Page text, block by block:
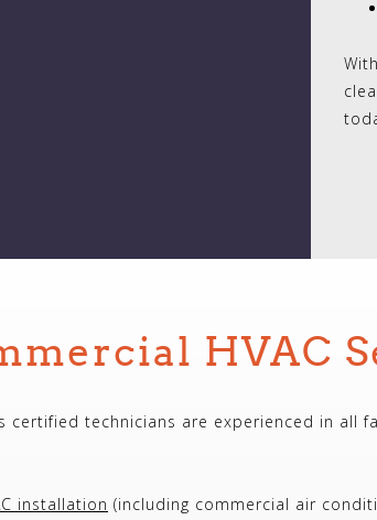
HVAC
certified technicians are experienced in all
installation (including commercial air